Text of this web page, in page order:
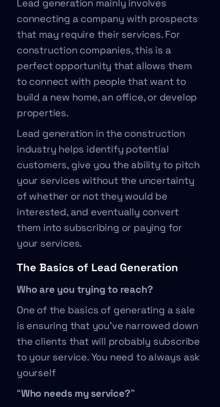
Lead generation mainly involves
connecting a company with prospects
that may require their services. For
construction companies, this is a
perfect opportunity that allows them
to connect with people that want to
build a new home, an office, or develop
properties.
Lead generation in the construction
industry helps identify potential
customers, give you the ability to pitch
your services without the uncertainty
of whether or not they would be
interested, and eventually convert
them into subscribing or paying for
your services.
The Basics of Lead Generation
Who are you trying to reach?
One of the basics of generating a sale
is ensuring that you’ve narrowed down
the clients that will probably subscribe
to your service. You need to always ask
yourself
“Who needs my service?”